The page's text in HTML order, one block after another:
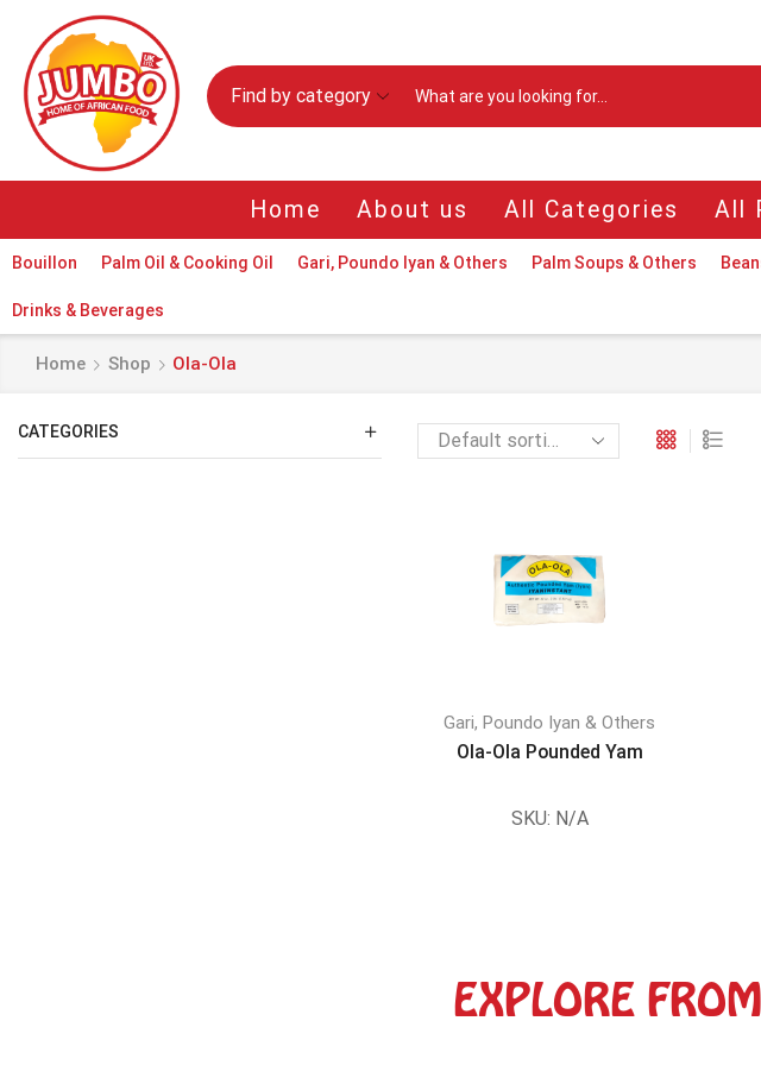
Find by category
Home About us All Categories All
Bouillon Palm Oil & Cooking Oil Gari, Poundo Iyan & Others Palm Soups & Others
Drinks & Beverages
Home Shop Ola-Ola
Gari, Poundo Iyan & Others
Ola-Ola Pounded Yam
SKU: N/A
CATEGORIES
EXPLORE